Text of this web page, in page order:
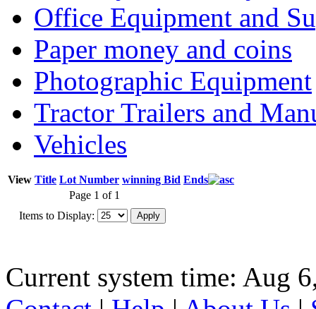
Office Equipment and
Paper money and coins
Photographic Equipment
Tractor Trailers and
Vehicles
View Title Lot Number winning Bid Ends
Page 1 of 1
Items to Display:
Current system time: Aug